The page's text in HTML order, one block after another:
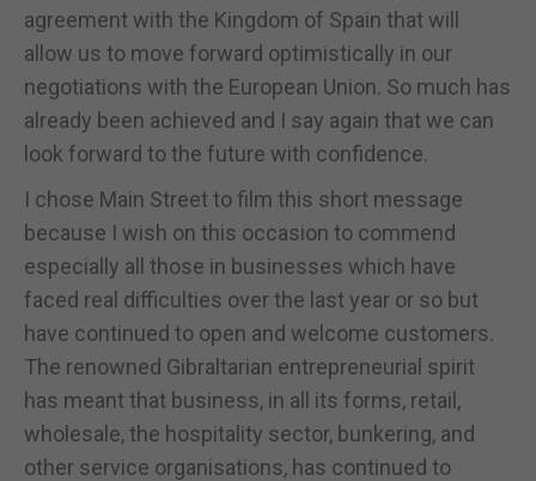
agreement with the Kingdom of Spain that will
allow us to move forward optimistically in our
negotiations with the European Union. So much has
already been achieved and I say again that we can
look forward to the future with confidence.
I chose Main Street to film this short message
because I wish on this occasion to commend
especially all those in businesses which have
faced real difficulties over the last year or so but
have continued to open and welcome customers.
The renowned Gibraltarian entrepreneurial spirit
has meant that business, in all its forms, retail,
wholesale, the hospitality sector, bunkering, and
other service organisations, has continued to